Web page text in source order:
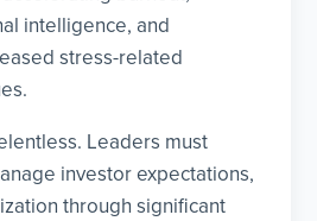
intelligence, and
stress-related
Leaders must
investor expectations,
through significant